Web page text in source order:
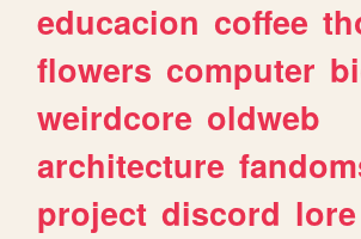
educacion coffee
flowers computer
weirdcore oldweb
architecture
project discord lore